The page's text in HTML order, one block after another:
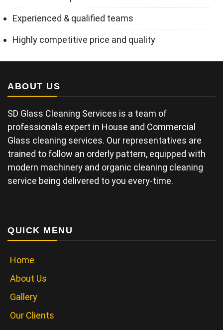
Experienced & qualified teams
Highly competitive price and quality
ABOUT US
SD Glass Cleaning Services is a team of
professionals expert in House and Commercial
Glass cleaning services. Our representatives are
trained to follow an orderly pattern, equipped with
modern machinery and organic cleaning cleaning
service being delivered to you every-time.
QUICK MENU
Home
About Us
Gallery
Our Clients